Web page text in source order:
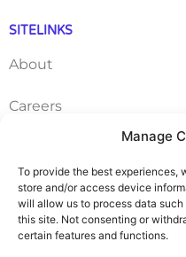
Manage
To provide the best experiences,
store and/or access device
will allow us to process data
this site. Not consenting or
certain features and functions.
SITELINKS
About
Careers
FAQ
Pricing Packages